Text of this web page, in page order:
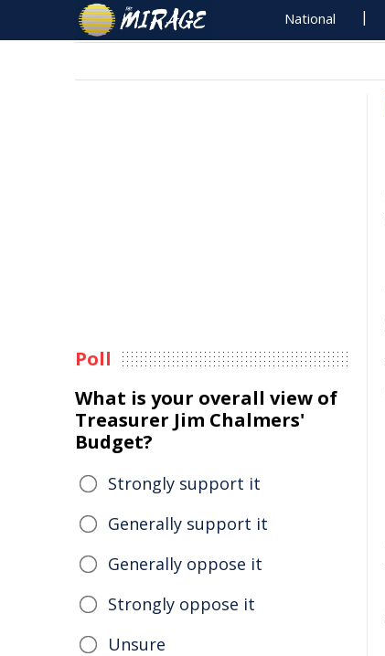
National
Poll
What is your overall view of
Treasurer Jim Chalmers'
Budget?
Strongly support it
Generally support it
Generally oppose it
Strongly oppose it
Unsure